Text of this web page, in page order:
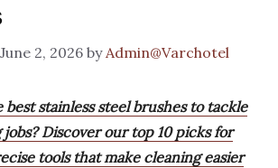
June 2, 2026 byAdmin@Varchotel
stainless steel brushes to tackle
Discover our top 10 picks for
tools that make cleaning easier